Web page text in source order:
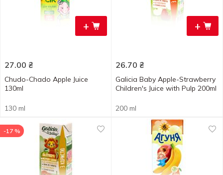
+
27.00 ₴
Chudo-Chado Apple Juice
130ml
130 ml
+
26.70 ₴
Galicia Baby Apple-Strawberry
Children's Juice with Pulp 200ml
200 ml
-17 %